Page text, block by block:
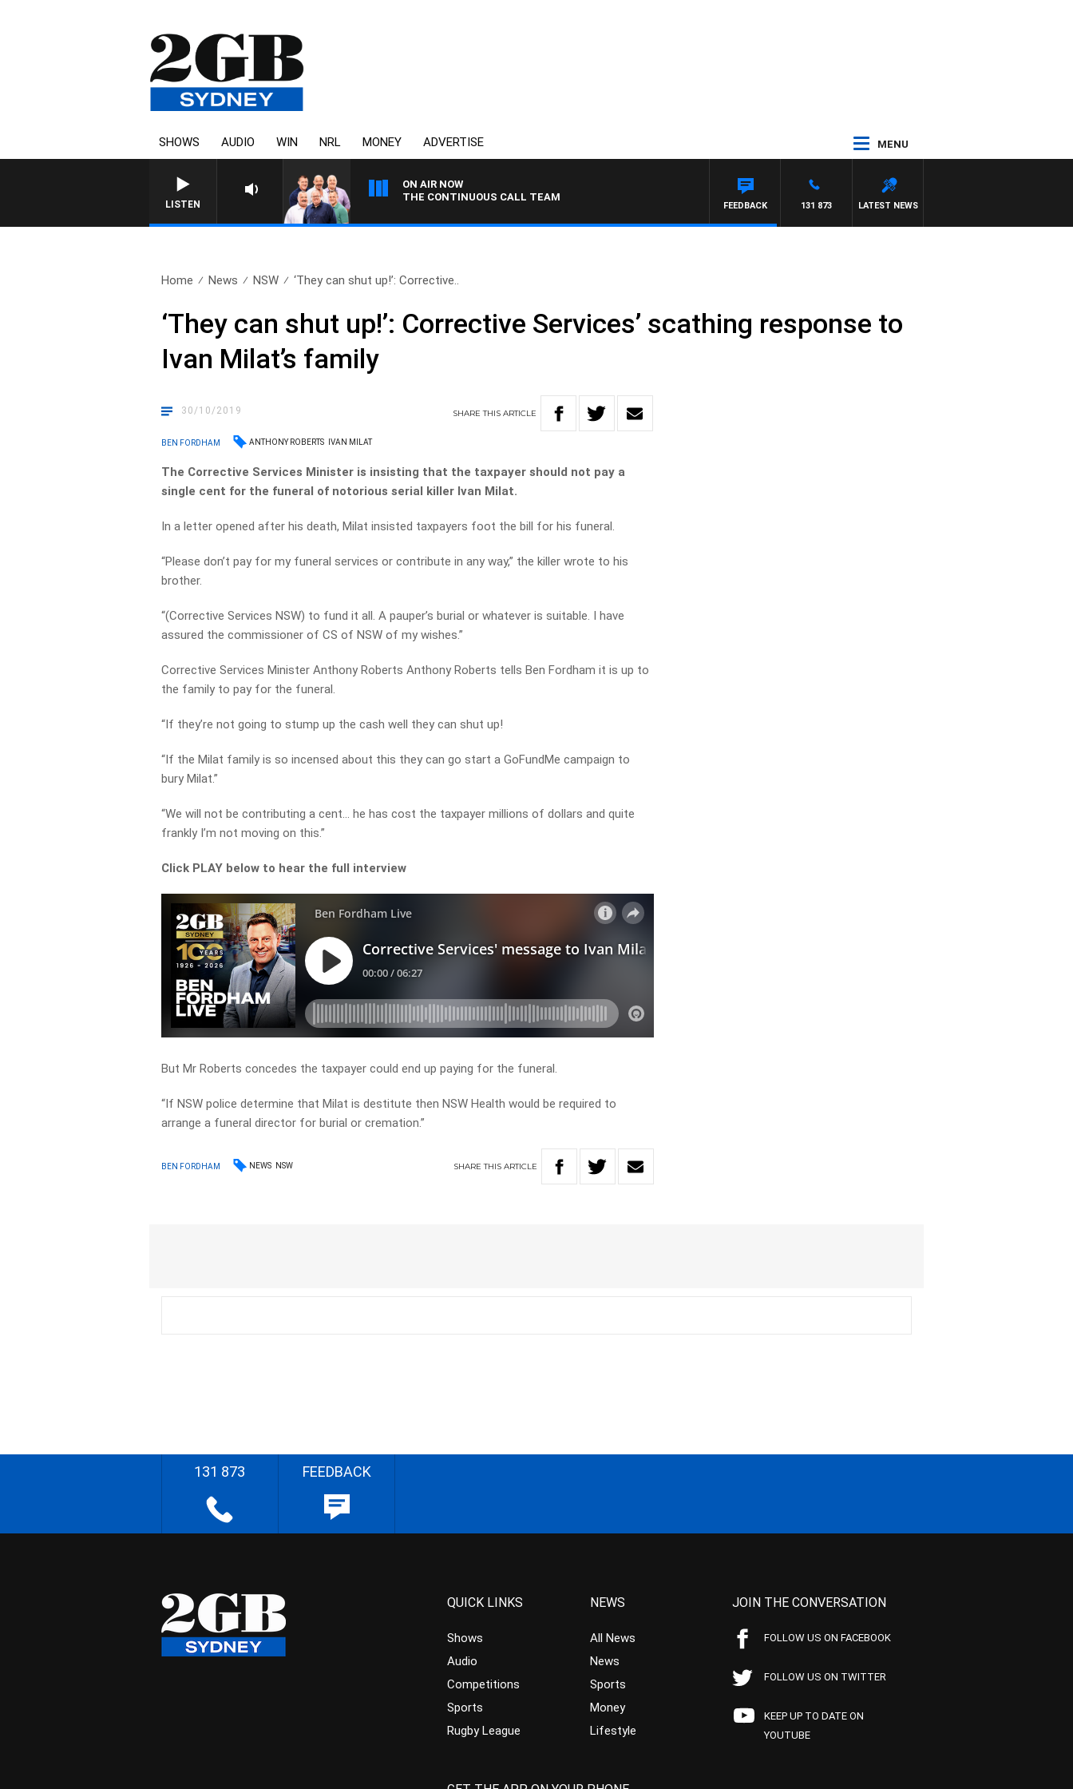
SHOWS AUDIO WIN NRL MONEY ADVERTISE MENU
LISTEN
ON AIR NOW
THE CONTINUOUS CALL TEAM
LATEST NEWS
131 873
FEEDBACK
Home News NSW ‘They can shut up!’: Corrective..
‘They can shut up!’: Corrective Services’ scathing response to
Ivan Milat’s family
30/10/2019 SHARETHISARTICLE
BEN FORDHAM ANTHONY ROBERTS IVAN MILAT
The Corrective Services Minister is insisting that the taxpayer should not pay a
single cent for the funeral of notorious serial killer Ivan Milat.
In a letter opened after his death, Milat insisted taxpayers foot the bill for his funeral.
“Please don’t pay for my funeral services or contribute in any way,” the killer wrote to his
brother.
“(Corrective Services NSW) to fund it all. A pauper’s burial or whatever is suitable. I have
assured the commissioner of CS of NSW of my wishes.”
Corrective Services Minister Anthony Roberts Anthony Roberts tells Ben Fordham it is up to
the family to pay for the funeral.
“If they’re not going to stump up the cash well they can shut up!
“If the Milat family is so incensed about this they can go start a GoFundMe campaign to
bury Milat.”
“We will not be contributing a cent… he has cost the taxpayer millions of dollars and quite
frankly I’m not moving on this.”
Click PLAY below to hear the full interview
But Mr Roberts concedes the taxpayer could end up paying for the funeral.
“If NSW police determine that Milat is destitute then NSW Health would be required to
arrange a funeral director for burial or cremation.”
BEN FORDHAM NEWS NSW SHARETHIS ARTICLE
131 873 FEEDBACK
QUICK LINKS
Shows
Audio
Competitions
Sports
Rugby League
NEWS
All News
News
Sports
Money
Lifestyle
JOIN THE CONVERSATION
FOLLOW US ON FACEBOOK
FOLLOW US ON TWITTER
KEEP UP TO DATE ON
YOUTUBE